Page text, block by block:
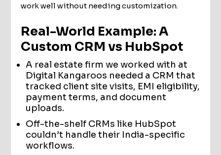
work well without needing customization.
Real-World Example: A
Custom CRM vs HubSpot
A real estate firm we worked with at
Digital Kangaroos needed a CRM that
tracked client site visits, EMI eligibility,
payment terms, and document
uploads.
Off-the-shelf CRMs like HubSpot
couldn’t handle their India-specific
workflows.